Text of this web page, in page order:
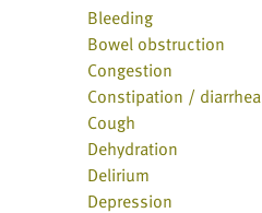
Bleeding
Bowel obstruction
Congestion
Constipation / diarrhea
Cough
Dehydration
Delirium
Depression